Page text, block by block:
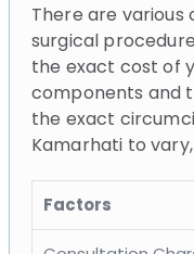
There are
surgical
the exact cost of
components and
the exact
Kamarhati to
Factors